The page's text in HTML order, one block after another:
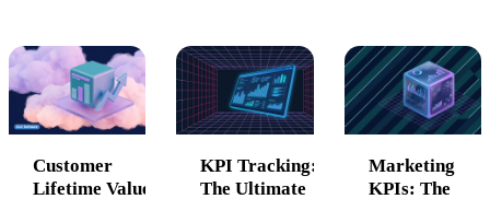
benchmarks.
data-driven
optimization
frameworks that
drive
Customer
Lifetime Value
KPI Tracking:
The Ultimate
Marketing
KPIs: The